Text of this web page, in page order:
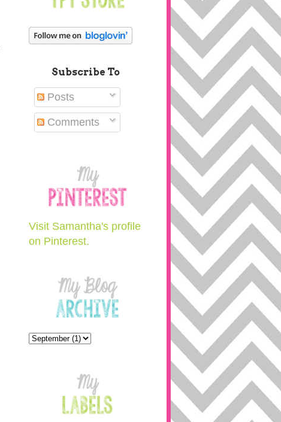
Subscribe To
Posts
Comments
Visit Samantha's profile
on Pinterest.